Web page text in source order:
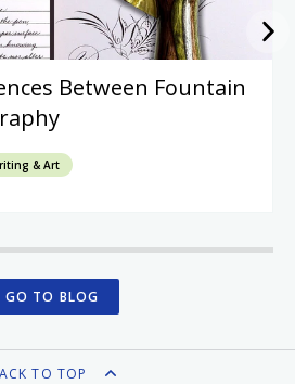
Between Fountain
& Art
GO TO BLOG
TO TOP